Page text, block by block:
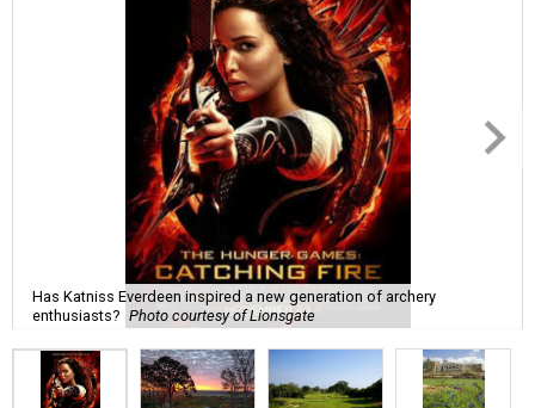
Has Katniss Everdeen inspired a new generation of archery
enthusiasts? Photo courtesy of Lionsgate